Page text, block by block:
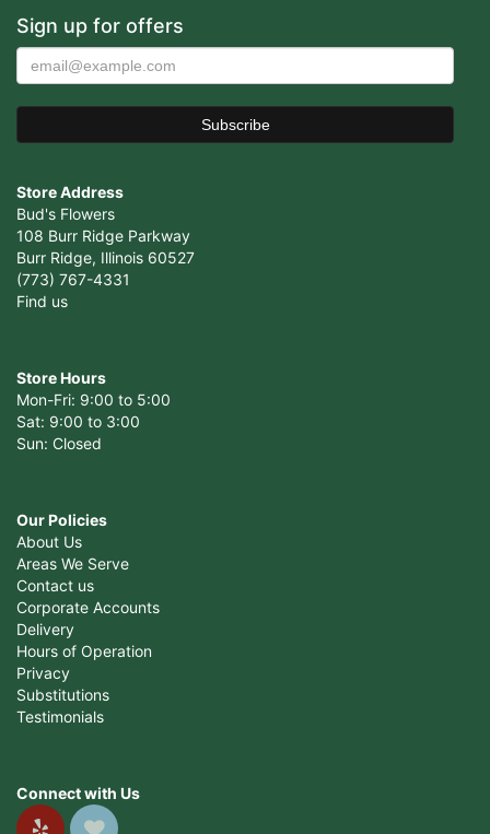
Sign up for offers
Store Address
Bud's Flowers
108 Burr Ridge Parkway
Burr Ridge, Illinois 60527
(773) 767-4331
Find us
Store Hours
Mon-Fri: 9:00 to 5:00
Sat: 9:00 to 3:00
Sun: Closed
Our Policies
About Us
Areas We Serve
Contact us
Corporate Accounts
Delivery
Hours of Operation
Privacy
Substitutions
Testimonials
Connect with Us